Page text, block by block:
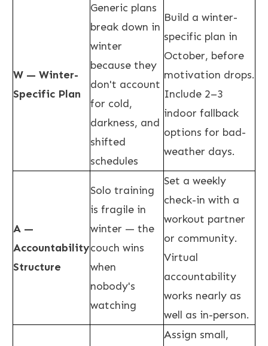
W — Winter-
Specific Plan
Generic plans
break down in
winter
because they
don't account
for cold,
darkness, and
shifted
schedules
Build a winter-
specific plan in
October, before
motivation drops.
Include 2–3
indoor fallback
options for bad-
weather days.
A —
Accountability
Structure
Solo training
is fragile in
winter — the
couch wins
when
nobody's
watching
Set a weekly
check-in with a
workout partner
or community.
Virtual
accountability
works nearly as
well as in-person.
Assign small,